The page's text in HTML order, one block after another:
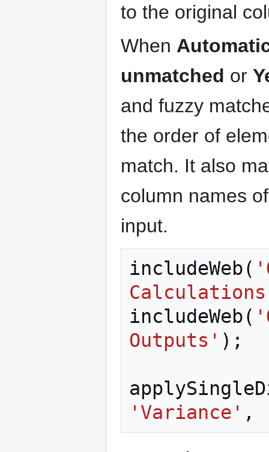
to the original
When
unmatched or
and fuzzy
the order of
match. It also
column names
input.
includeWeb(
includeWeb(
Outputs' );
'Variance' ,